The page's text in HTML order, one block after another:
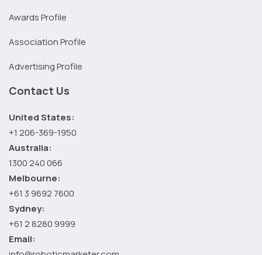
Awards Profile
Association Profile
Advertising Profile
Contact Us
United States:
+1 206-369-1950
Australia:
1300 240 066
Melbourne:
+61 3 9692 7600
Sydney:
+61 2 8280 9999
Email: